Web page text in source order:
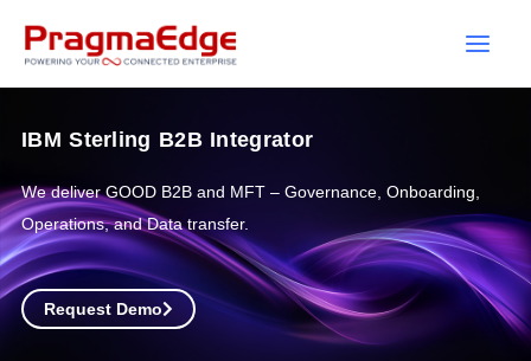
IBM Sterling B2B Integrator
We deliver GOOD B2B and MFT – Governance, Onboarding,
Operations, and Data transfer.
Request Demo